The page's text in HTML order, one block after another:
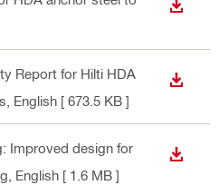
Report for Hilti HDA
, English [ 673.5 KB ]
Improved design for
, English [ 1.6 MB ]